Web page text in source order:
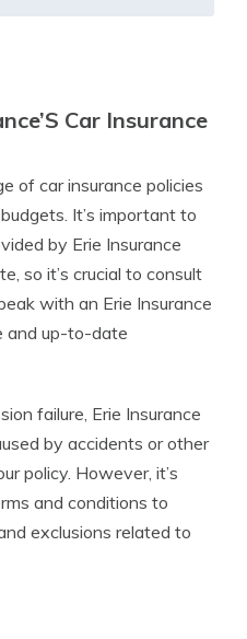
Car Insurance
of car insurance policies
It’s important to
by Erie Insurance
so it’s crucial to consult
with an Erie Insurance
and up-to-date
failure, Erie Insurance
by accidents or other
policy. However, it’s
and conditions to
exclusions related to